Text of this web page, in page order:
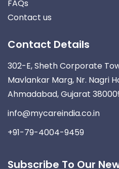
FAQs
Contact us
Contact Details
302-E, Sheth Corporate
Mavlankar Marg, Nr. Nagri
Ahmadabad, Gujarat
info@mycareindia.co.in
+91-79-4004-9459
Subscribe To Our